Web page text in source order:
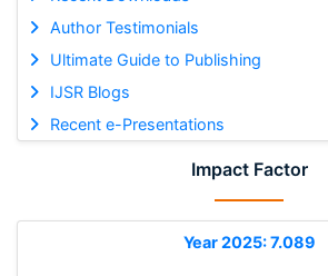
Author Testimonials
Ultimate Guide to Publishing
IJSR Blogs
Recent e-Presentations
Impact Factor
Year 2025: 7.089